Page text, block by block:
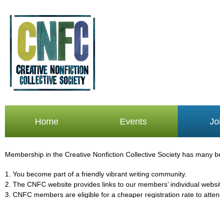
Home Events
Membership in the Creative Nonfiction Collective Society has many
1. You become part of a friendly vibrant writing community.
2. The CNFC website provides links to our members’ individual
3. CNFC members are eligible for a cheaper registration rate to